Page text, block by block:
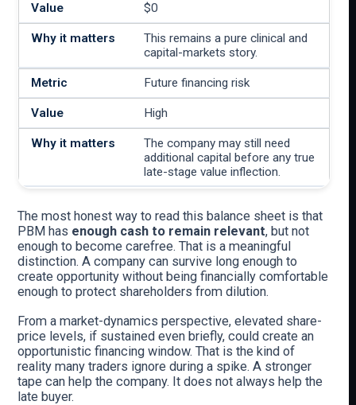
$0
This remains a pure clinical and
capital-markets story.
Future financing risk
High
The company may still need
additional capital before any true
late-stage value inflection.
The most honest way to read this balance sheet is that
PBM has enough cash to remain relevant, but not
enough to become carefree. That is a meaningful
distinction. A company can survive long enough to
create opportunity without being financially comfortable
enough to protect shareholders from dilution.
From a market-dynamics perspective, elevated share-
price levels, if sustained even briefly, could create an
opportunistic financing window. That is the kind of
reality many traders ignore during a spike. A stronger
tape can help the company. It does not always help the
late buyer.